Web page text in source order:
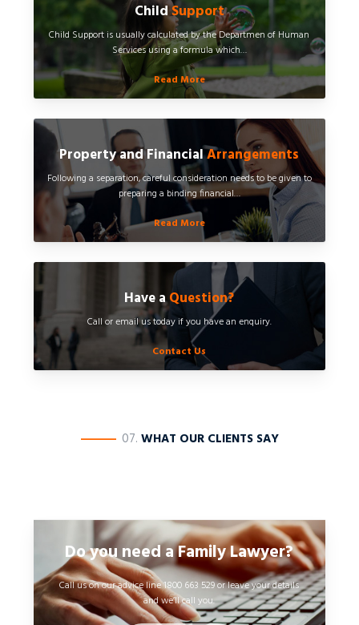
ChildSupport
Child Support is usually calculated by the Departmen of Human
Services using a formula which…
Read More
Property and FinancialArrangements
Following a separation, careful consideration needs to be given to
preparing a binding financial…
Read More
Have aQuestion?
Call or email us today if you have an enquiry.
Contact Us
————07. WHAT OUR CLIENTS SAY
Do you need a Family Lawyer?
Call us on our advice line 1800 663 529 or leave your details
and we’ll call you.